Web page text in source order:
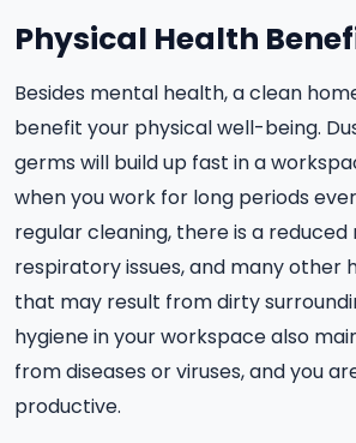
Physical Health
Besides mental health, a clean
benefit your physical well-being.
germs will build up fast in a
when you work for long periods
regular cleaning, there is a reduced
respiratory issues, and many other
that may result from dirty
hygiene in your workspace also
from diseases or viruses, and you
productive.